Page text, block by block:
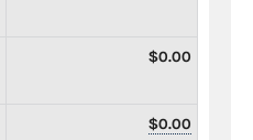
$0.00
$0.00